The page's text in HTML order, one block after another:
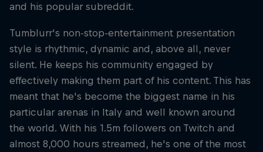
and his popular subreddit.
Tumblurr's non-stop-entertainment presentation
style is rhythmic, dynamic and, above all, never
silent. He keeps his community engaged by
effectively making them part of his content. This has
meant that he's become the biggest name in his
particular arenas in Italy and well known around
the world. With his 1.5m followers on Twitch and
almost 8,000 hours streamed, he's one of the most